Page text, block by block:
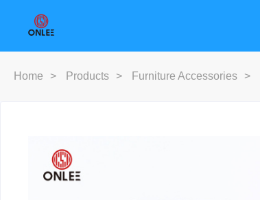
Home > Products > Furniture Accessories >